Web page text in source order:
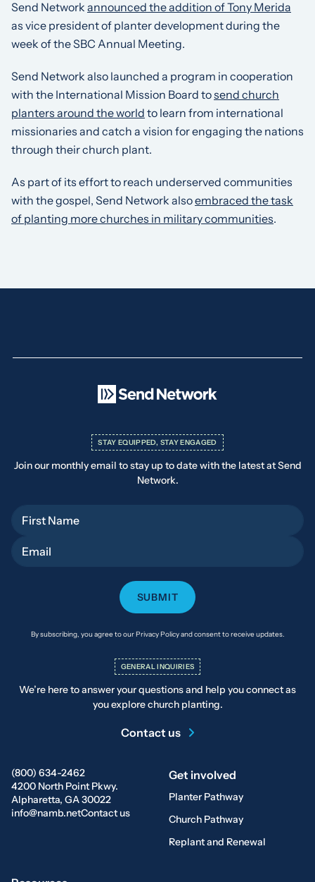
Send Network announced the addition of Tony Merida
as vice president of planter development during the
week of the SBC Annual Meeting.
Send Network also launched a program in cooperation
with the International Mission Board tosend church
planters around the world to learn from international
missionaries and catch a vision for engaging the nations
through their church plant.
As part of its effort to reach underserved communities
with the gospel, Send Network alsoembraced the task
of planting more churches in military communities.
(800) 634-2462
4200 North Point Pkwy.
Alpharetta, GA 30022
info@namb.netContact us
Get involved
Planter Pathway
Church Pathway
Replant and Renewal
STAY EQUIPPED, STAY ENGAGED
Join our monthly email to stay up to date with the latest at Send
Network.
By subscribing, you agree to our Privacy Policy and consent to receive updates.
GENERAL INQUIRIES
We’re here to answer your questions and help you connect as
you explore church planting.
Contact us